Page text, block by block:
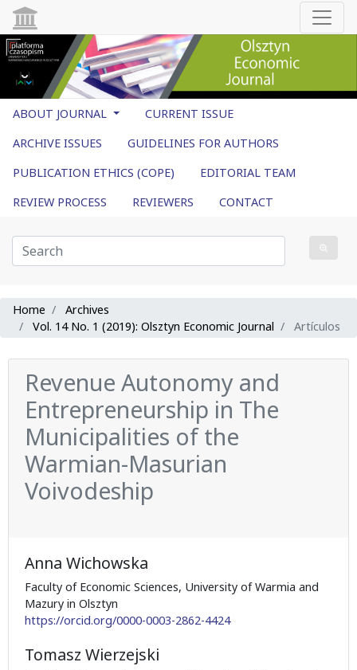
ABOUT JOURNAL
CURRENT ISSUE
ARCHIVE ISSUES
GUIDELINES FOR AUTHORS
PUBLICATION ETHICS (COPE)
EDITORIAL TEAM
REVIEW PROCESS
REVIEWERS CONTACT
Home
Archives
Vol. 14 No. 1 (2019): Olsztyn Economic Journal
Artículos
Revenue Autonomy and
Entrepreneurship in The
Municipalities of the
Warmian-Masurian
Voivodeship
Anna Wichowska
Faculty of Economic Sciences, University of Warmia and
Mazury in Olsztyn
https://orcid.org/0000-0003-2862-4424
Tomasz Wierzejski